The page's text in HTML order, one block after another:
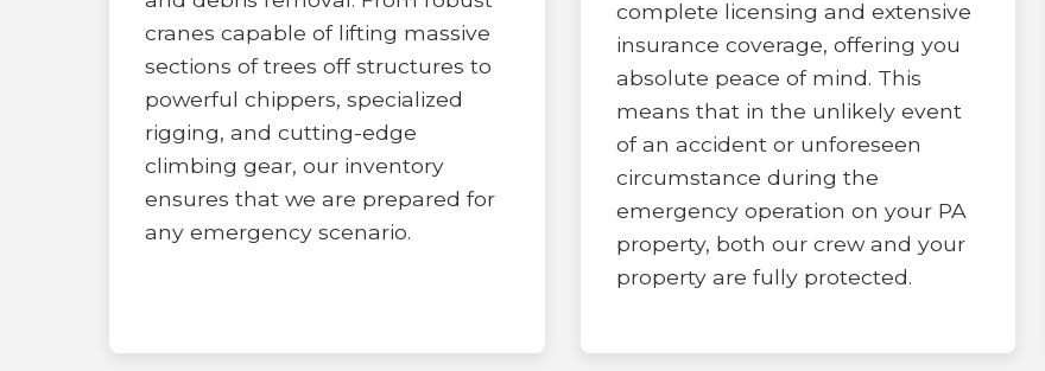
cranes capable of lifting massive
sections of trees off structures to
powerful chippers, specialized
rigging, and cutting-edge
climbing gear, our inventory
ensures that we are prepared for
any emergency scenario.
complete licensing and extensive
insurance coverage, offering you
absolute peace of mind. This
means that in the unlikely event
of an accident or unforeseen
circumstance during the
emergency operation on your PA
property, both our crew and your
property are fully protected.